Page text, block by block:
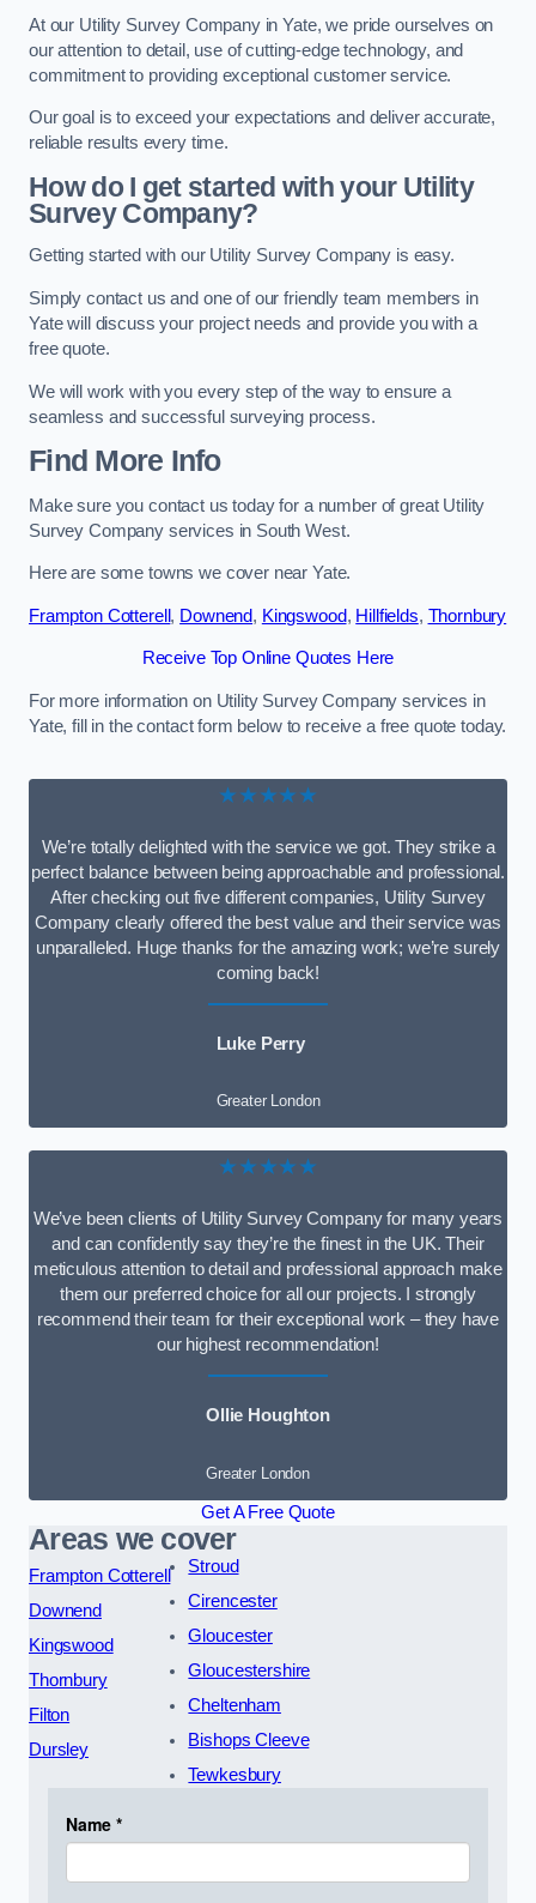
At our Utility Survey Company in Yate, we pride ourselves on
our attention to detail, use of cutting-edge technology, and
commitment to providing exceptional customer service.
Our goal is to exceed your expectations and deliver accurate,
reliable results every time.
How do I get started with your Utility
Survey Company?
Getting started with our Utility Survey Company is easy.
Simply contact us and one of our friendly team members in
Yate will discuss your project needs and provide you with a
free quote.
We will work with you every step of the way to ensure a
seamless and successful surveying process.
Find More Info
Make sure you contact us today for a number of great Utility
Survey Company services in South West.
Here are some towns we cover near Yate.
Frampton Cotterell , Downend, Kingswood, Hillfields, Thornbury
Receive Top Online Quotes Here
For more information on Utility Survey Company services in
Yate, fill in the contact form below to receive a free quote today.
★★★★★
We’re totally delighted with the service we got. They strike a
perfect balance between being approachable and professional.
After checking out five different companies, Utility Survey
Company clearly offered the best value and their service was
unparalleled. Huge thanks for the amazing work; we’re surely
coming back!
Luke Perry
Greater London
★★★★★
We’ve been clients of Utility Survey Company for many years
and can confidently say they’re the finest in the UK. Their
meticulous attention to detail and professional approach make
them our preferred choice for all our projects. I strongly
recommend their team for their exceptional work – they have
our highest recommendation!
Ollie Houghton
Greater London
Get A Free Quote
Areas we cover
Frampton Cotterell
Downend
Kingswood
Thornbury
Filton
Dursley
Stroud
Cirencester
Gloucester
Gloucestershire
Cheltenham
Bishops Cleeve
Tewkesbury